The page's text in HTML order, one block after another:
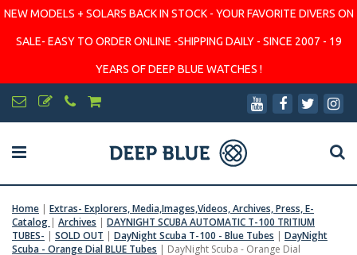
NEW MODELS + SOLARS BACK IN STOCK - YOUR FAVORITE DIVERS ON
SALE- EASY TO ORDER ONLINE -SHIPPING DAILY - SINCE 2007 - 19
YEARS OF DEEP BLUE WATCHES !
Home | Extras- Explorers, Media,Images,Videos, Archives, Press, E-
Catalog | Archives | DAYNIGHT SCUBA AUTOMATIC T-100 TRITIUM
TUBES- | SOLD OUT | DayNight Scuba T-100 - Blue Tubes | DayNight
Scuba - Orange Dial BLUE Tubes | DayNight Scuba - Orange Dial